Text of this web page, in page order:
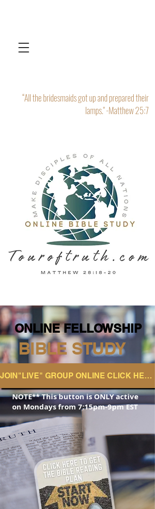
“All the bridesmaids got up and prepared their
lamps." -Matthew 25:7
ONLINE FELLOWSHIP
ONLINE FELLOWSHIP
BIBLE STUDY
JOIN"LIVE" GROUP ONLINE CLICK HERE
NOTE** This button is ONLY active
on Mondays from 7:15pm-9pm EST